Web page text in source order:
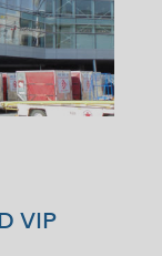
VIP